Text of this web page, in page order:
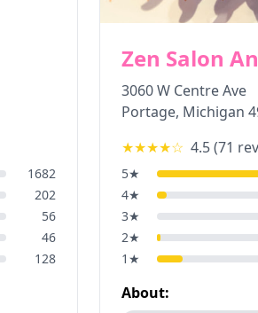
1682
202
56
46
128
Zen Salon
3060 W Centre Ave
Portage, Michigan
★★★★☆ 4.5(71
5★
4★
3★
2★
1 ★
About: